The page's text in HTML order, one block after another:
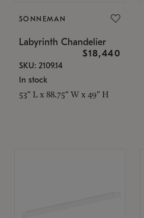
SONNEMAN
Labyrinth Chandelier
$18,440
SKU: 2109.14
In stock
53" L x 88.75" W x 49" H